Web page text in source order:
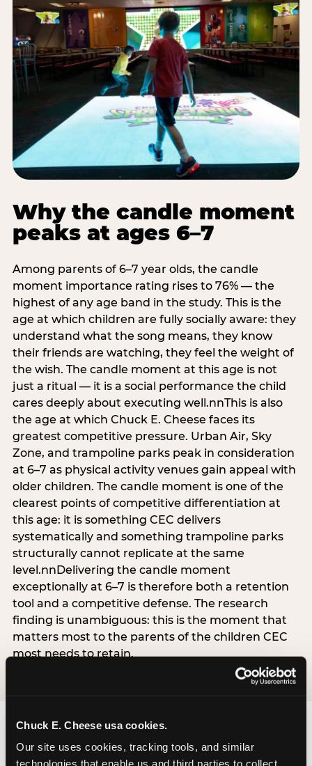
Chuck E. Cheese usa cookies.
Our site uses cookies, tracking tools, and similar
technologies that enable us and third parties to collect
Why the candle moment
peaks at ages 6–7
Among parents of 6–7 year olds, the candle
moment importance rating rises to 76% — the
highest of any age band in the study. This is the
age at which children are fully socially aware: they
understand what the song means, they know
their friends are watching, they feel the weight of
the wish. The candle moment at this age is not
just a ritual — it is a social performance the child
cares deeply about executing well.nnThis is also
the age at which Chuck E. Cheese faces its
greatest competitive pressure. Urban Air, Sky
Zone, and trampoline parks peak in consideration
at 6–7 as physical activity venues gain appeal with
older children. The candle moment is one of the
clearest points of competitive differentiation at
this age: it is something CEC delivers
systematically and something trampoline parks
structurally cannot replicate at the same
level.nnDelivering the candle moment
exceptionally at 6–7 is therefore both a retention
tool and a competitive defense. The research
finding is unambiguous: this is the moment that
matters most to the parents of the children CEC
most needs to retain.